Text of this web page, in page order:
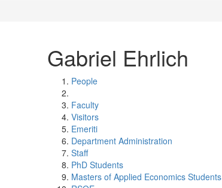
Gabriel Ehrlich
People
Faculty
Visitors
Emeriti
Department Administration
Staff
PhD Students
Masters of Applied Economics Students